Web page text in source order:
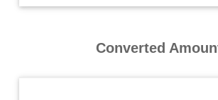
Converted